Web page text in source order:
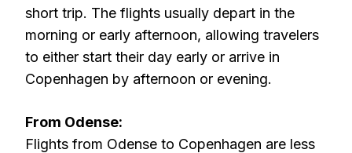
short trip. The flights usually depart in the
morning or early afternoon, allowing travelers
to either start their day early or arrive in
Copenhagen by afternoon or evening.
From Odense:
Flights from Odense to Copenhagen are less